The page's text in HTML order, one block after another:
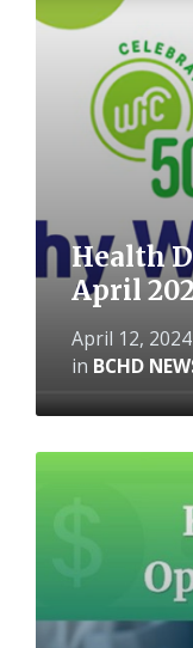
Health
April
April 12, 2024
in BCHD
More